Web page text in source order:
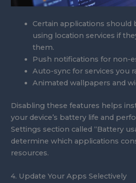
Certain applications should
using location services if
them.
Push notifications for non-
Auto-sync for services you
Animated wallpapers and
Disabling these features helps
your device’s battery life and
Settings section called “Battery
determine which applications
resources.
4. Update Your Apps Selectively